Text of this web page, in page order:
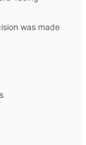
was made